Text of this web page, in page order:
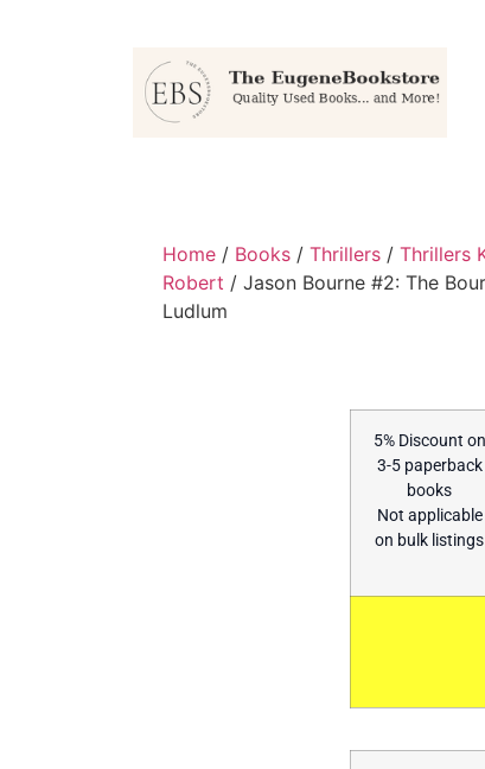
Home / Books / Thrillers / Thrillers
Robert / Jason Bourne #2: The
Ludlum
5% Discount on
3-5 paperback
books
Not applicable
on bulk listings